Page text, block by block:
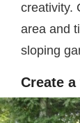
creativity.
area and
sloping
Create